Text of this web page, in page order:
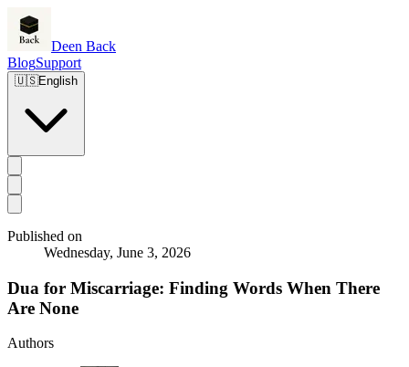
Deen Back
BlogSupport
🇺🇸English
Published on
Wednesday, June 3, 2026
Dua for Miscarriage: Finding Words When There
Are None
Authors